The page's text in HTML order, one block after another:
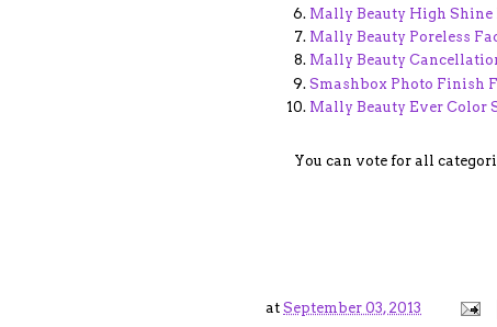
Mally Beauty High
Mally Beauty Poreless
Mally Beauty
Smashbox Photo Finish
Mally Beauty Ever Color
You can vote for all
at September 03, 2013